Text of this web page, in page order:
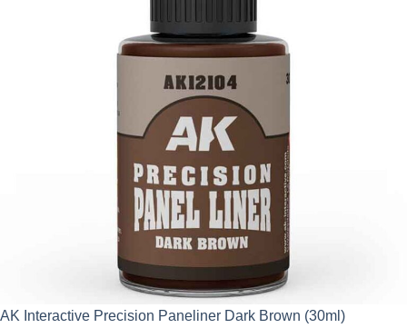
AK Interactive Precision Paneliner Dark Brown (30ml)